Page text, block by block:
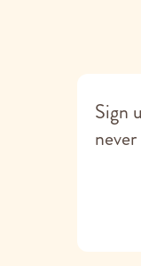
Sign